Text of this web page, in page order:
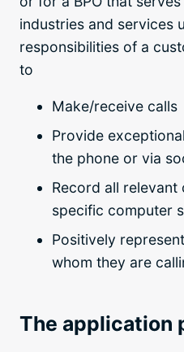
industries and services
responsibilities of a
to
Make/receive calls
Provide
the phone or via
Record all relevant
specific computer
Positively
whom they are
The application